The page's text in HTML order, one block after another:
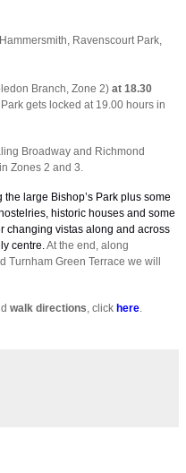
Ravenscourt Park,
Branch, Zone 2) at 18.30
Park gets locked at 19.00 hours in
Broadway and Richmond
Zones 2 and 3.
large Bishop’s Park plus some
historic houses and some
changing vistas along and across
centre.At the end, along
Green Terrace we will
walk directions, click here.